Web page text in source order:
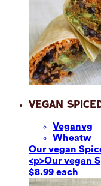
Vegan
Veganvg
Wheatw
Our vegan
<p>Our vegan
$8.99 each